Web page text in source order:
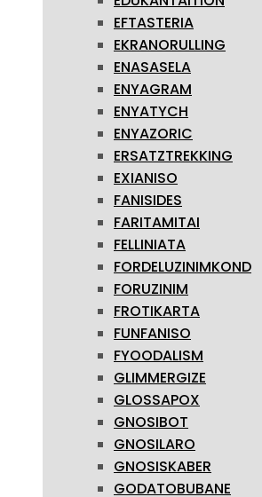
EFTASTERIA
EKRANORULLING
ENASASELA
ENYAGRAM
ENYATYCH
ENYAZORIC
ERSATZTREKKING
EXIANISO
FANISIDES
FARITAMITAI
FELLINIATA
FORDELUZINIMKOND
FORUZINIM
FROTIKARTA
FUNFANISO
FYOODALISM
GLIMMERGIZE
GLOSSAPOX
GNOSIBOT
GNOSILARO
GNOSISKABER
GODATOBUBANE